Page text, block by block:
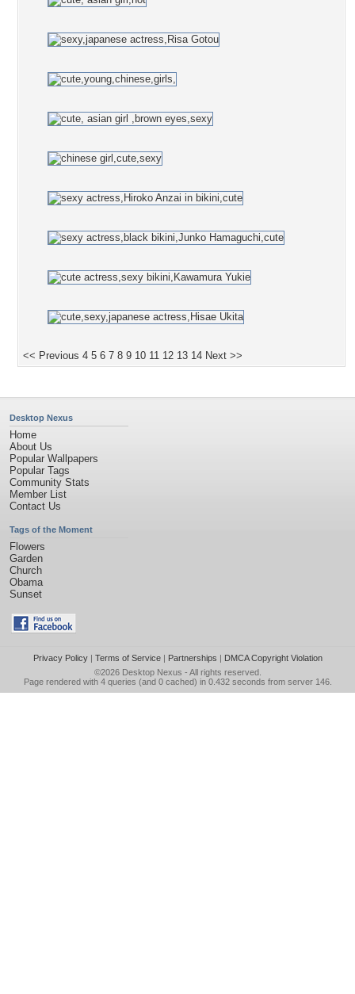
<< Previous 4 5 6 7 8 9 10 11 12 13 14 Next >>
Desktop Nexus
Home
About Us
Popular Wallpapers
Popular Tags
Community Stats
Member List
Contact Us
Tags of the Moment
Flowers
Garden
Church
Obama
Sunset
Privacy Policy| Terms of Service| Partnerships | DMCA Copyright Violation
©2026 Desktop Nexus - All rights reserved.
Page rendered with 4 queries (and 0 cached) in 0.432 seconds from server 146.